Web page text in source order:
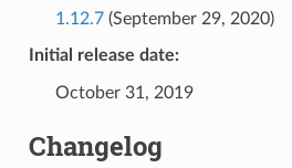
1.12.7(September 29, 2020)
Initial release date:
October 31, 2019
Changelog